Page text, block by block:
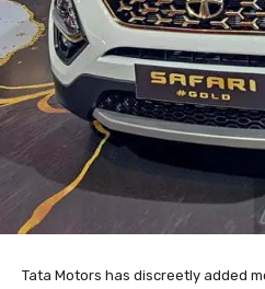
Tata Motors has discreetly added